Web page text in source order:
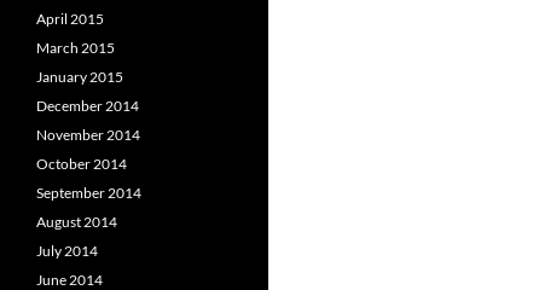
April 2015
March 2015
January 2015
December 2014
November 2014
October 2014
September 2014
August 2014
July 2014
June 2014